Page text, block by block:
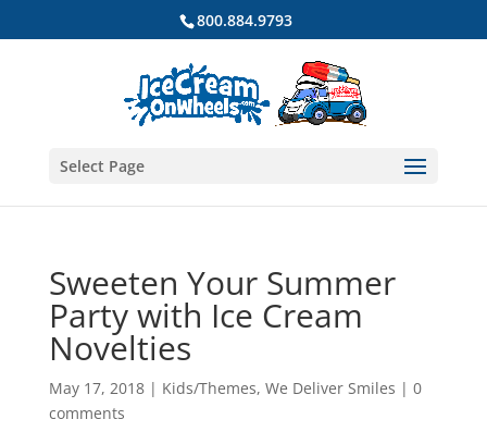
800.884.9793
Select Page
Sweeten Your Summer
Party with Ice Cream
Novelties
May 17, 2018| Kids/Themes, We Deliver Smiles | 0
comments